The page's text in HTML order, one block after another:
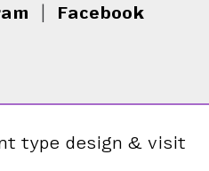
Facebook
type design & visit